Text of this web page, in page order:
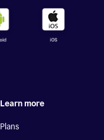
Learn more
Plans